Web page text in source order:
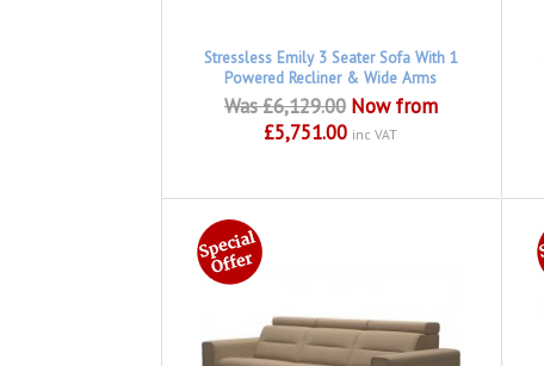
Stressless Emily 3 Seater Sofa With 1
Powered Recliner & Wide Arms
Was £6,129.00 Now from
£5,751.00 inc VAT